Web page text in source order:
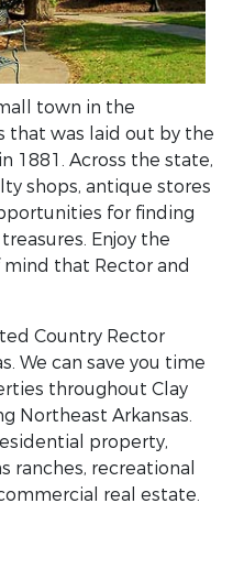
town in the
that was laid out by the
1881. Across the state,
shops, antique stores
for finding
Enjoy the
that Rector and
Country Rector
We can save you time
throughout Clay
Northeast Arkansas.
property,
ranches, recreational
real estate.